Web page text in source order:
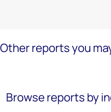
Other reports you
Browse reports by